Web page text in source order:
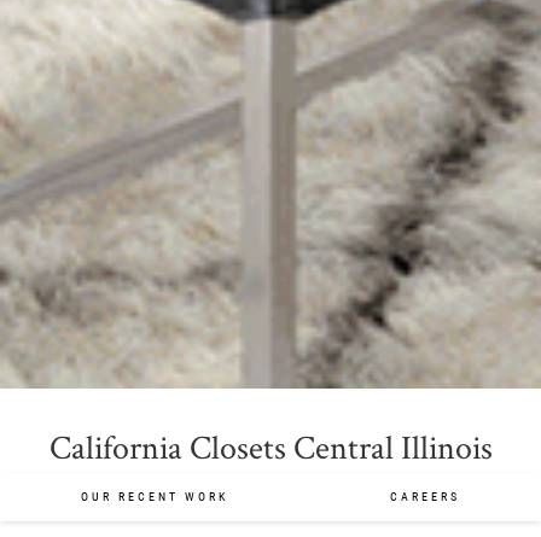
California Closets Central Illinois
OUR RECENT WORK CAREERS